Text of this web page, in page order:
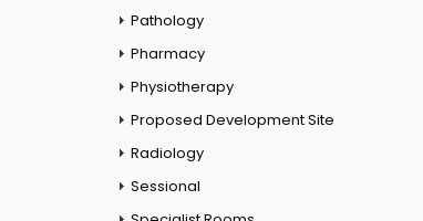
Pathology
Pharmacy
Physiotherapy
Proposed Development Site
Radiology
Sessional